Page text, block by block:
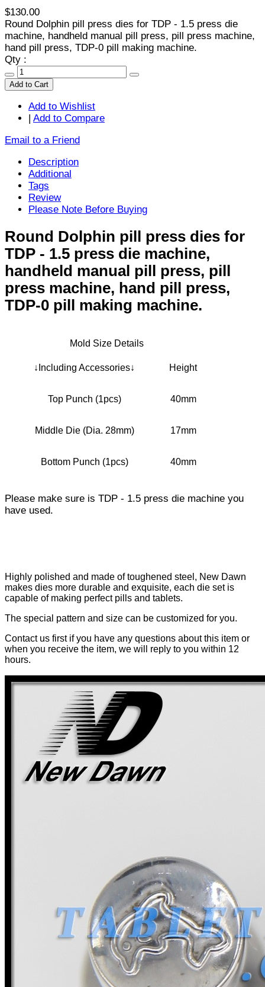
$130.00
Round Dolphin pill press dies for TDP - 1.5 press die
machine, handheld manual pill press, pill press machine,
hand pill press, TDP-0 pill making machine.
Qty :
Add to Cart
Add to Wishlist
| Add to Compare
Email to a Friend
Description
Additional
Tags
Review
Please Note Before Buying
Round Dolphin pill press dies for
TDP - 1.5 press die machine,
handheld manual pill press, pill
press machine, hand pill press,
TDP-0 pill making machine.
Mold Size Details
↓Including Accessories↓ Height
Top Punch (1pcs) 40mm
Middle Die (Dia. 28mm) 17mm
Bottom Punch (1pcs) 40mm
Please make sure is TDP - 1.5 press die machine you
have used.
Highly polished and made of toughened steel, New Dawn
makes dies more durable and exquisite, each die set is
capable of making perfect pills and tablets.
The special pattern and size can be customized for you.
Contact us first if you have any questions about this item or
when you receive the item, we will reply to you within 12
hours.